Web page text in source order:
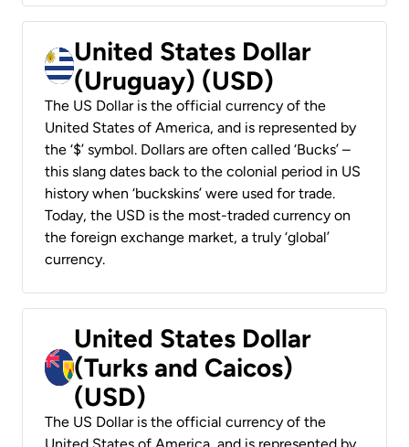
United States Dollar
(Uruguay) (USD)
The US Dollar is the official currency of the
United States of America, and is represented by
the ‘$’ symbol. Dollars are often called ‘Bucks’ –
this slang dates back to the colonial period in US
history when ‘buckskins’ were used for trade.
Today, the USD is the most-traded currency on
the foreign exchange market, a truly ‘global’
currency.
United States Dollar
(Turks and Caicos)
(USD)
The US Dollar is the official currency of the